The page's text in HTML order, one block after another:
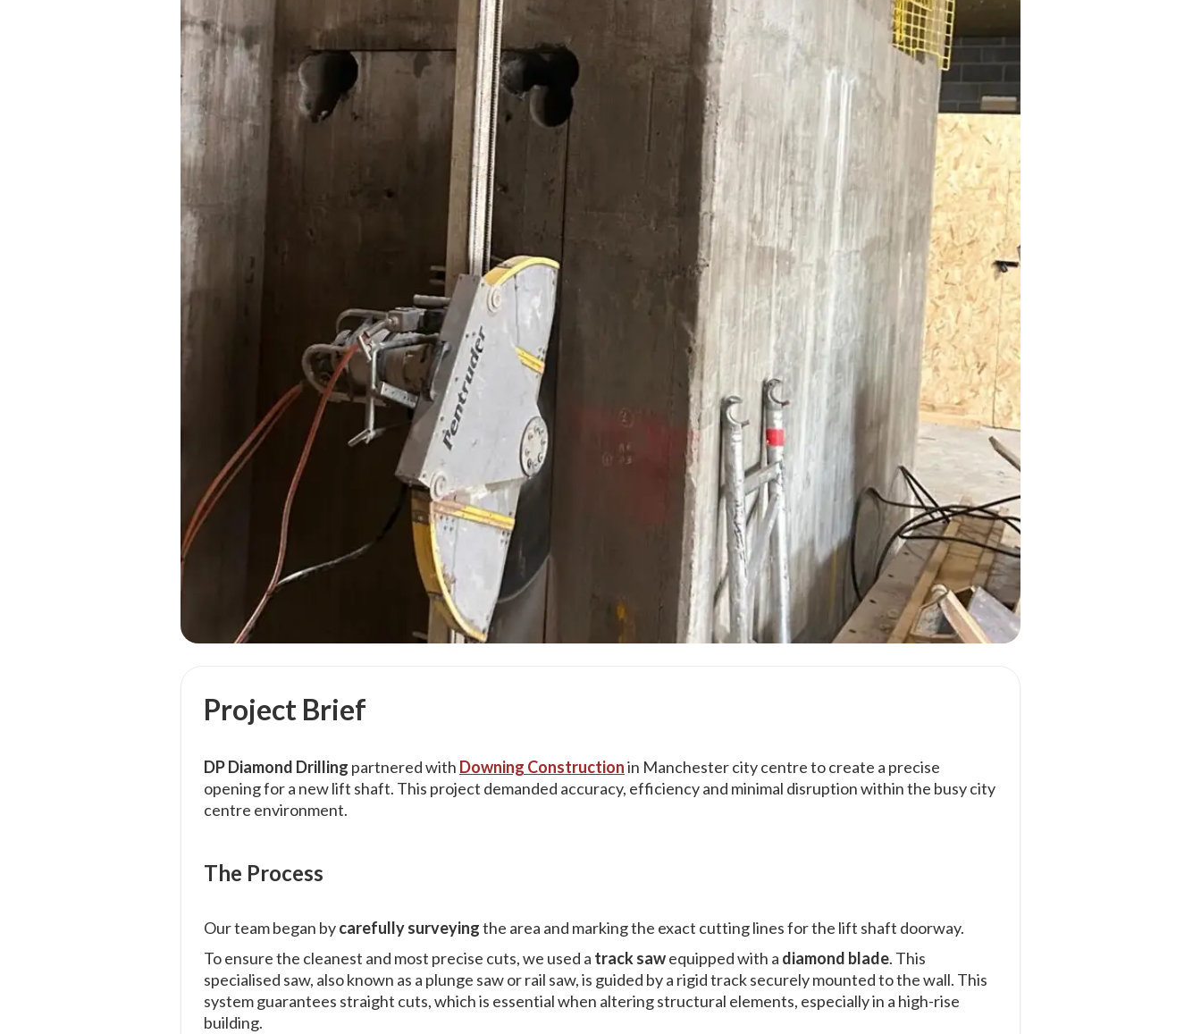
Project Brief
DP Diamond Drilling partnered with Downing Constructionin Manchester city centre to create a precise
opening for a new lift shaft. This project demanded accuracy, efficiency and minimal disruption within the busy city
centre environment.
The Process
Our team began bycarefully surveyingthe area and marking the exact cutting lines for the lift shaft doorway.
To ensure the cleanest and most precise cuts, we used a track sawequipped with a diamond blade. This
specialised saw, also known as a plunge saw or rail saw, is guided by a rigid track securely mounted to the wall. This
system guarantees straight cuts, which is essential when altering structural elements, especially in a high-rise
building.